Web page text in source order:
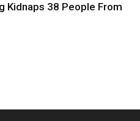
Kidnaps 38 People From